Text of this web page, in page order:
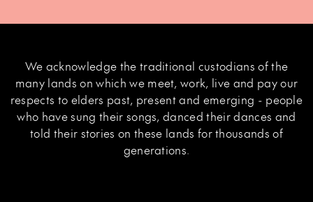
We acknowledge the traditional custodians of the
many lands on which we meet, work, live and pay our
respects to elders past, present and emerging - people
who have sung their songs, danced their dances and
told their stories on these lands for thousands of
generations.